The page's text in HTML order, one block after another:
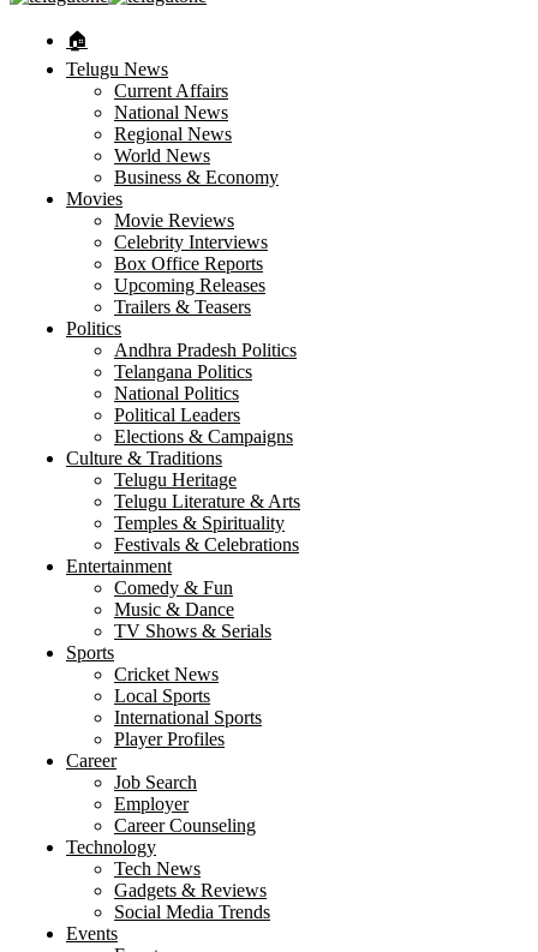
🏠︎
Telugu News
Current Affairs
National News
Regional News
World News
Business & Economy
Movies
Movie Reviews
Celebrity Interviews
Box Office Reports
Upcoming Releases
Trailers & Teasers
Politics
Andhra Pradesh Politics
Telangana Politics
National Politics
Political Leaders
Elections & Campaigns
Culture & Traditions
Telugu Heritage
Telugu Literature & Arts
Temples & Spirituality
Festivals & Celebrations
Entertainment
Comedy & Fun
Music & Dance
TV Shows & Serials
Sports
Cricket News
Local Sports
International Sports
Player Profiles
Career
Job Search
Employer
Career Counseling
Technology
Tech News
Gadgets & Reviews
Social Media Trends
Events